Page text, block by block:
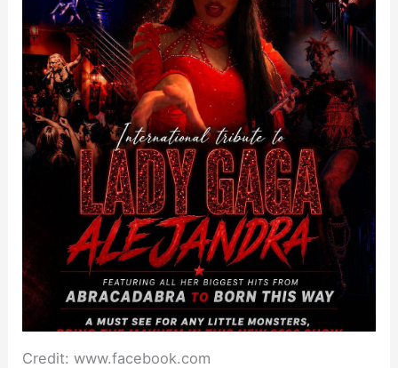
Credit: www.facebook.com